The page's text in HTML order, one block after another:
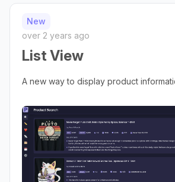
New
over 2 years ago
List View
A new way to display product